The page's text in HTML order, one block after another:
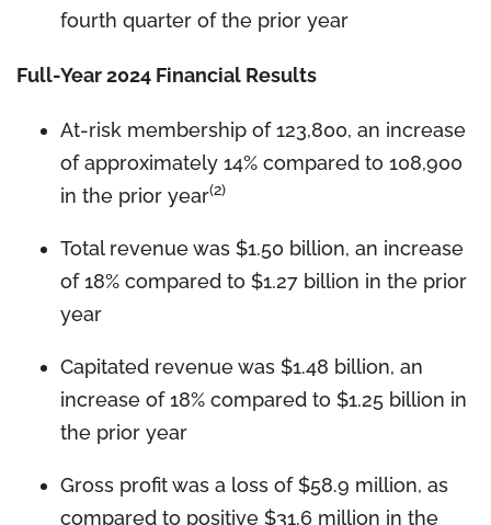
fourth quarter of the prior year
Full-Year 2024 Financial Results
At-risk membership of 123,800, an increase
of approximately 14% compared to 108,900
in the prior year(2)
Total revenue was $1.50 billion, an increase
of 18% compared to $1.27 billion in the prior
year
Capitated revenue was $1.48 billion, an
increase of 18% compared to $1.25 billion in
the prior year
Gross profit was a loss of $58.9 million, as
compared to positive $31.6 million in the